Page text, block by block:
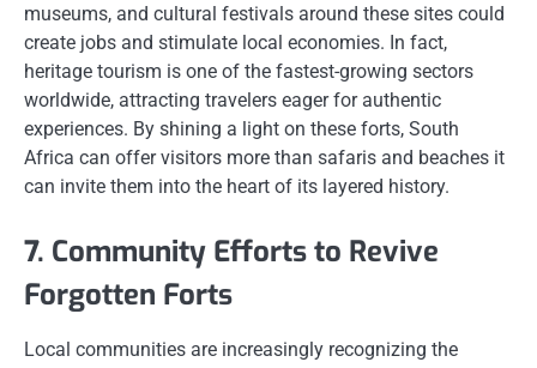
museums, and cultural festivals around these sites could
create jobs and stimulate local economies. In fact,
heritage tourism is one of the fastest-growing sectors
worldwide, attracting travelers eager for authentic
experiences. By shining a light on these forts, South
Africa can offer visitors more than safaris and beaches it
can invite them into the heart of its layered history.
7. Community Efforts to Revive
Forgotten Forts
Local communities are increasingly recognizing the